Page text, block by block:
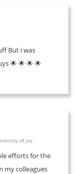
But i was
🌟 🌟 🌟 🌟
of jos
efforts for the
my colleagues